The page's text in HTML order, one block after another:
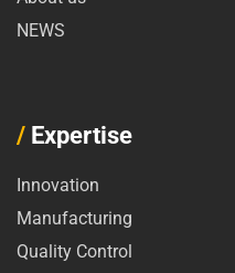
NEWS
/ Expertise
Innovation
Manufacturing
Quality Control